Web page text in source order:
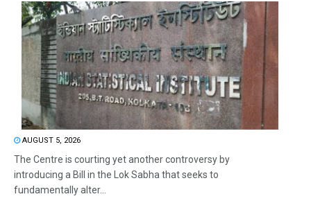
AUGUST 5, 2026
The Centre is courting yet another controversy by
introducing a Bill in the Lok Sabha that seeks to
fundamentally alter...